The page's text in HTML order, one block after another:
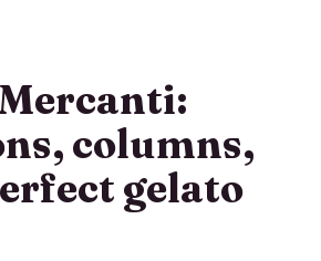
columns,
gelato